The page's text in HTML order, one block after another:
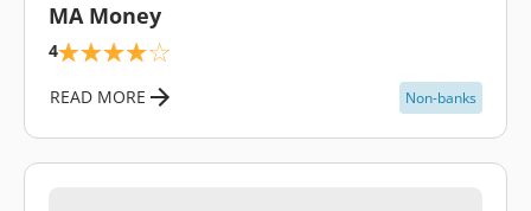
MA Money
4
READ MORE Non-banks